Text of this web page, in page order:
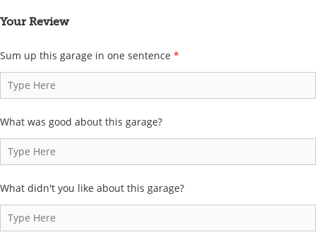
Your Review
Sum up this garage in one sentence *
What was good about this garage?
What didn't you like about this garage?